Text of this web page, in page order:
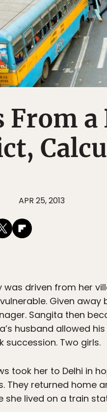
From
APR 25, 2013
was driven from her
Given
Sangita then
husband allowed
succession. Two girls.
took her to Delhi in
They returned home
she lived on a train